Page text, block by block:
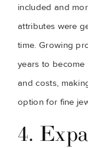
included and
attributes were
time. Growing
years to become
and costs,
option for fine
4.